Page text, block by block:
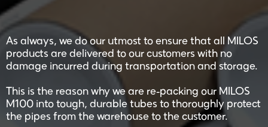
As always, we do our utmost to ensure that all MILOS
products are delivered to our customers with no
damage incurred during transportation and storage.
This is the reason why we are re-packing our MILOS
M100 into tough, durable tubes to thoroughly protect
the pipes from the warehouse to the customer.